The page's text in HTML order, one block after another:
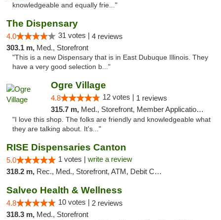
knowledgeable and equally frie..."
The Dispensary
4.0 31 votes | 4 reviews
303.1 m, Med., Storefront
"This is a new Dispensary that is in East Dubuque Illinois. They
have a very good selection b..."
Ogre Village
4.8 12 votes | 1 reviews
315.7 m, Med., Storefront, Member Application Required, ATM
"I love this shop. The folks are friendly and knowledgeable what
they are talking about. It's..."
RISE Dispensaries Canton
5.0 1 votes | write a review
318.2 m, Rec., Med., Storefront, ATM, Debit Card, Delivery, Pickup
Salveo Health & Wellness
4.8 10 votes | 2 reviews
318.3 m, Med., Storefront